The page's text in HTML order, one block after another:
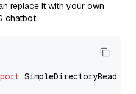
replace it with your own
chatbot.
SimpleDirectoryReader